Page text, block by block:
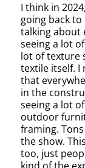
I think in
going back
talking about
seeing a lot
lot of texture
textile itself. I
that
in the
seeing a lot
outdoor
framing.
the show.
too, just